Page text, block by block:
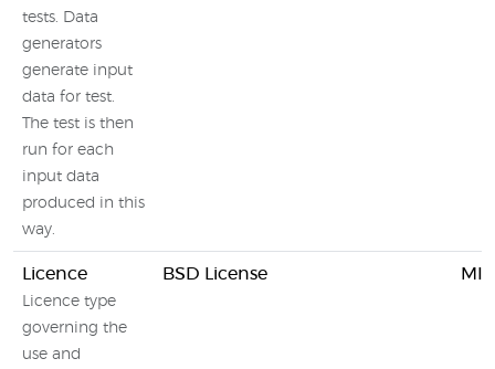
tests. Data
generators
generate input
data for test.
The test is then
run for each
input data
produced in this
way.
Licence
Licence type
governing the
use and
BSD License